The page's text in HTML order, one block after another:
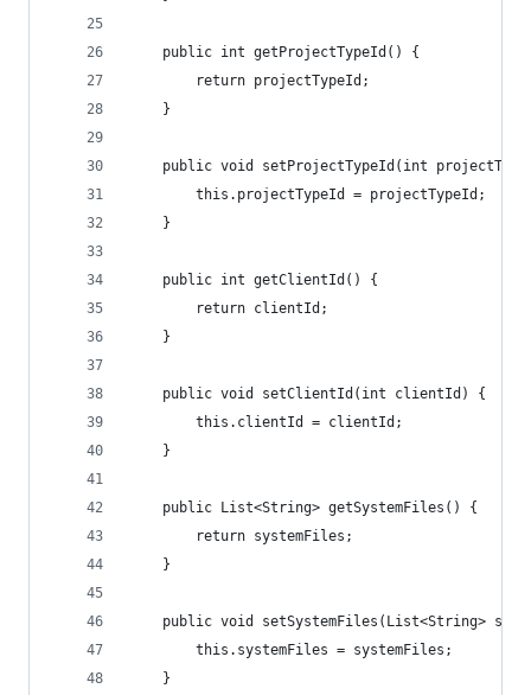
    public int getProjectTypeId() {
        return projectTypeId;
    }
public void setProjectTypeId(int
        this.projectTypeId = projectTypeId;
    }
    public int getClientId() {
        return clientId;
    }
    public void setClientId(int clientId) {
        this.clientId = clientId;
    }
    public List<String> getSystemFiles() {
        return systemFiles;
    }
public void setSystemFiles(List<String>
        this.systemFiles = systemFiles;
    }